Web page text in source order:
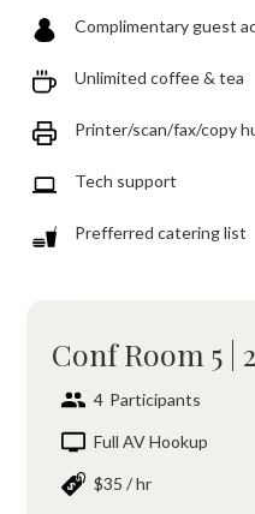
Complimentary guest
Unlimited coffee & tea
Printer/scan/fax/copy
Tech support
Prefferred catering list
Conf Room 5 |
4 Participants
Full AV Hookup
$35 / hr